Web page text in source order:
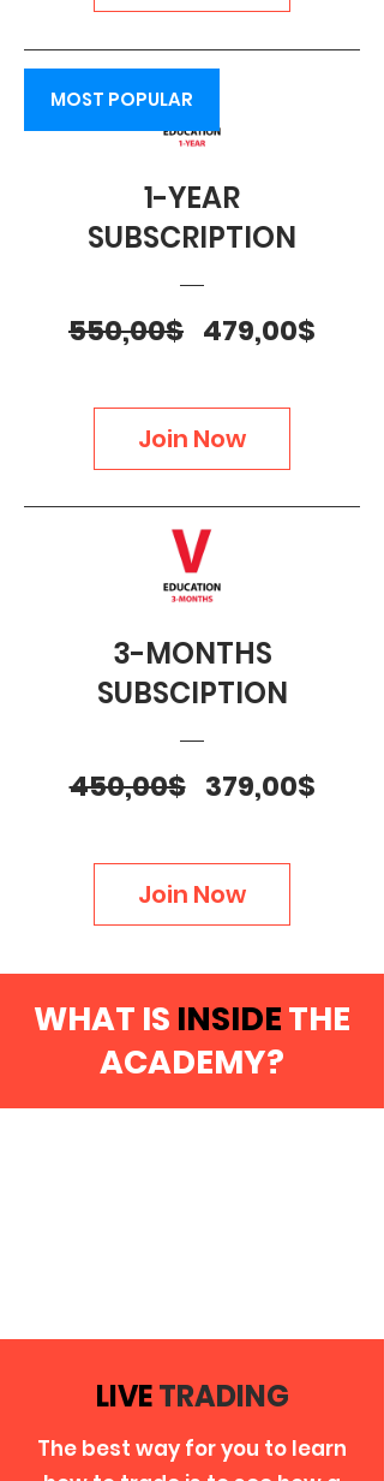
MOST POPULAR
1-YEAR
SUBSCRIPTION
550,00$ Regular
479,00$
Join Now
3-MONTHS
SUBSCIPTION
450,00$ Regular
379,00$Sale
Join Now
WHAT IS INSIDETHE
ACADEMY?
LIVETRADING
The best way for you to learn